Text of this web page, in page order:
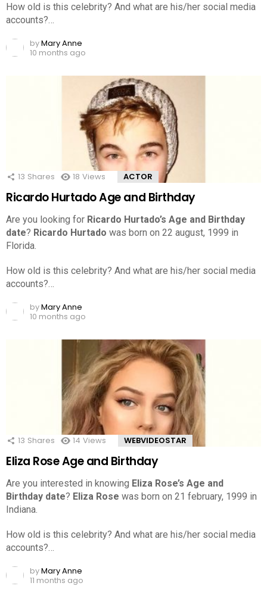
How old is this celebrity? And what are his/her social media
accounts?…
byMary Anne
10 months ago
13 Shares 18 Views ACTOR
Ricardo Hurtado Age and Birthday
Are you looking for Ricardo Hurtado’s Age and Birthday
date? Ricardo Hurtado was born on 22 august, 1999 in
Florida.
How old is this celebrity? And what are his/her social media
accounts?…
byMary Anne
10 months ago
13 Shares 14 Views WEBVIDEOSTAR
Eliza Rose Age and Birthday
Are you interested in knowing Eliza Rose’s Age and
Birthday date? Eliza Rose was born on 21 february, 1999 in
Indiana.
How old is this celebrity? And what are his/her social media
accounts?…
byMary Anne
11 months ago